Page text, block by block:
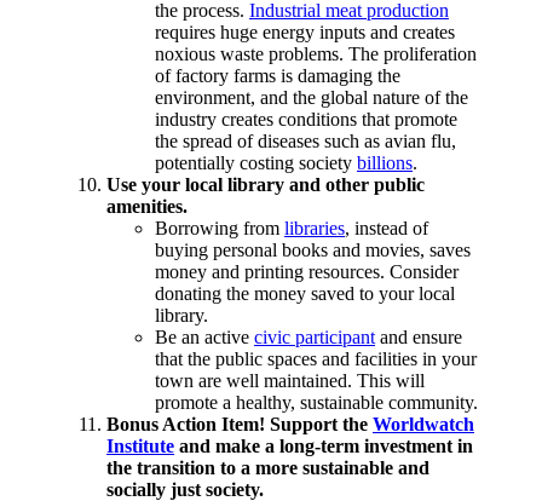
the process. Industrial meat production
requires huge energy inputs and creates
noxious waste problems. The proliferation
of factory farms is damaging the
environment, and the global nature of the
industry creates conditions that promote
the spread of diseases such as avian flu,
potentially costing society billions.
Use your local library and other public
amenities.
Borrowing from libraries, instead of
buying personal books and movies, saves
money and printing resources. Consider
donating the money saved to your local
library.
Be an active civic participant and ensure
that the public spaces and facilities in your
town are well maintained. This will
promote a healthy, sustainable community.
Bonus Action Item! Support the Worldwatch
Institute and make a long-term investment in
the transition to a more sustainable and
socially just society.